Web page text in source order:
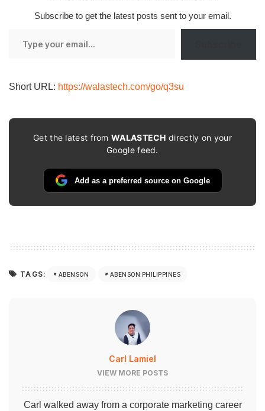
Subscribe to get the latest posts sent to your email.
Short URL: https://walastech.com/go/q3su
Get the latest fromWALASTECH directly on your
Google feed.
Add as a preferred source on Google
TAGS: ABENSON ABENSON PHILIPPINES
Carl Lamiel
VIEW MORE POSTS
Carl walked away from a corporate marketing career